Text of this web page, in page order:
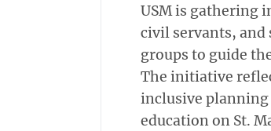
USM is gathering
civil servants, and
groups to guide
The initiative
inclusive
education on St.